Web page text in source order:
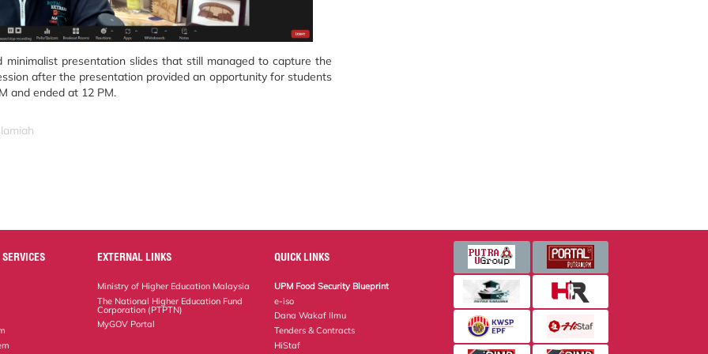
presentation slides that still managed to capture the
after the presentation provided an opportunity for students
and ended at 12 PM.
EXTERNAL LINKS
Ministry of Higher Education Malaysia
The National Higher Education Fund
Corporation (PTPTN)
MyGOV Portal
QUICK LINKS
UPM Food Security Blueprint
e-iso
Dana Wakaf Ilmu
Tenders & Contracts
HiStaf